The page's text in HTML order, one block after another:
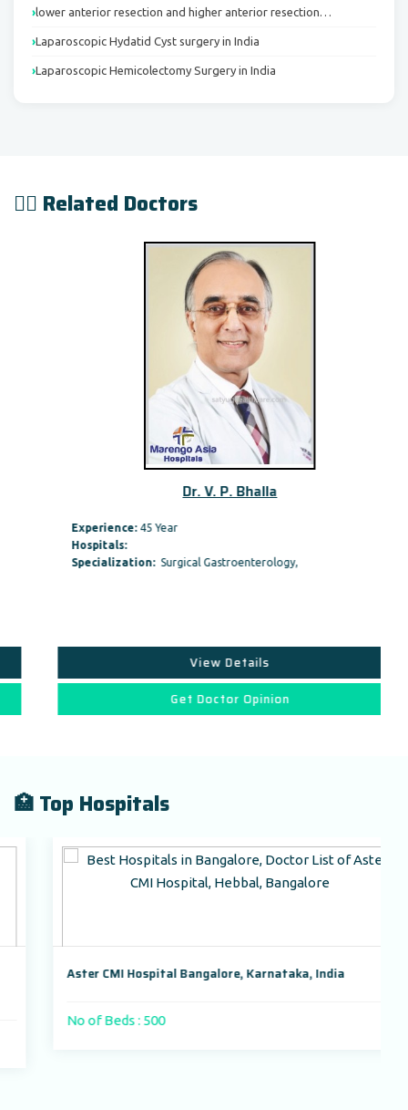
lower anterior resection and higher anterior resection…
Laparoscopic Hydatid Cyst surgery in India
Laparoscopic Hemicolectomy Surgery in India
👨‍⚕️ Related Doctors
Dr. V. P. Bhalla
Experience:45 Year
Hospitals:
Specialization:Surgical Gastroenterology,
View Details
Get Doctor Opinion
🏥 Top Hospitals
Aster CMI Hospital Bangalore, Karnataka, India
No of Beds : 500